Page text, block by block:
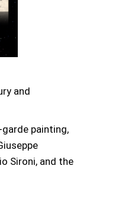
and
painting,
Sironi, and the